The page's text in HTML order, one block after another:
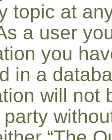
topic at
a user
you
in a
will not